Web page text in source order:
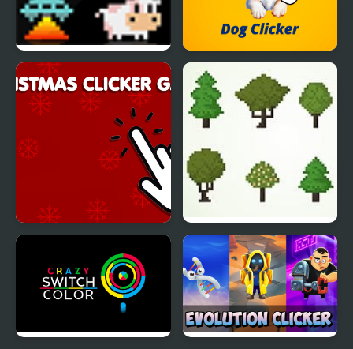
Click PLAY Quickfire 1 Dog Clicker
Eco Clicker